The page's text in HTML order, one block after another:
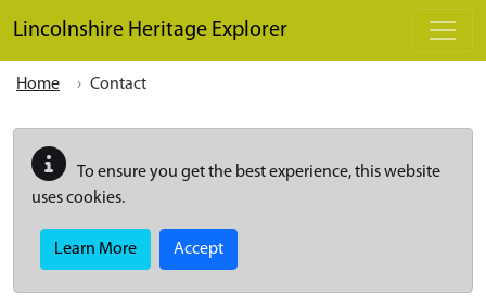
Lincolnshire Heritage Explorer
Home Contact
To ensure you get the best experience, this website
uses cookies.
Learn More Accept